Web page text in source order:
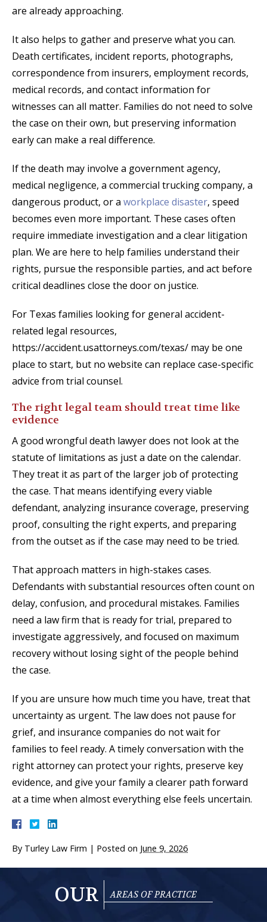
are already approaching.
It also helps to gather and preserve what you can.
Death certificates, incident reports, photographs,
correspondence from insurers, employment records,
medical records, and contact information for
witnesses can all matter. Families do not need to solve
the case on their own, but preserving information
early can make a real difference.
If the death may involve a government agency,
medical negligence, a commercial trucking company, a
dangerous product, or a workplace disaster, speed
becomes even more important. These cases often
require immediate investigation and a clear litigation
plan. We are here to help families understand their
rights, pursue the responsible parties, and act before
critical deadlines close the door on justice.
For Texas families looking for general accident-
related legal resources,
https://accident.usattorneys.com/texas/ may be one
place to start, but no website can replace case-specific
advice from trial counsel.
The right legal team should treat time like
evidence
A good wrongful death lawyer does not look at the
statute of limitations as just a date on the calendar.
They treat it as part of the larger job of protecting
the case. That means identifying every viable
defendant, analyzing insurance coverage, preserving
proof, consulting the right experts, and preparing
from the outset as if the case may need to be tried.
That approach matters in high-stakes cases.
Defendants with substantial resources often count on
delay, confusion, and procedural mistakes. Families
need a law firm that is ready for trial, prepared to
investigate aggressively, and focused on maximum
recovery without losing sight of the people behind
the case.
If you are unsure how much time you have, treat that
uncertainty as urgent. The law does not pause for
grief, and insurance companies do not wait for
families to feel ready. A timely conversation with the
right attorney can protect your rights, preserve key
evidence, and give your family a clearer path forward
at a time when almost everything else feels uncertain.
By Turley Law Firm | Posted on June 9, 2026
OUR AREAS OF PRACTICE